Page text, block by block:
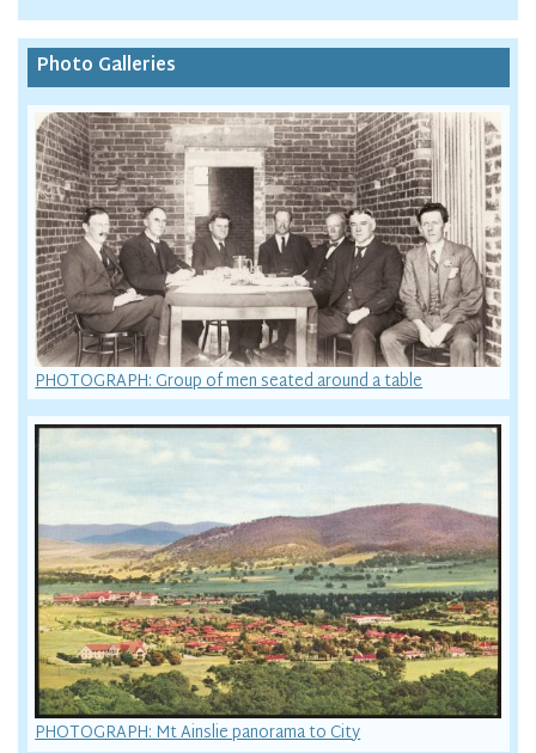
Photo Galleries
PHOTOGRAPH: Group of men seated around a table
PHOTOGRAPH: Mt Ainslie panorama to City